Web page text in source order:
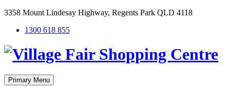
3358 Mount Lindesay Highway, Regents Park QLD 4118
1300 618 855
Primary Menu